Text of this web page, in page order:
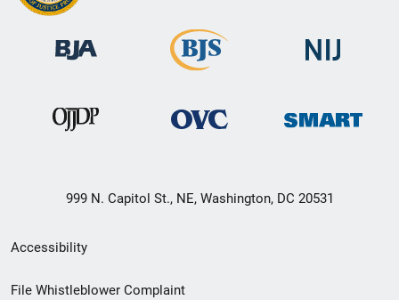
999 N. Capitol St., NE, Washington, DC 20531
Secondary
Footer
Accessibility
File Whistleblower Complaint